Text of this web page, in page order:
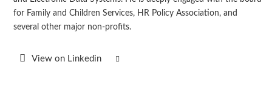
for Family and Children Services, HR Policy Association, and
several other major non-profits.
View on Linkedin